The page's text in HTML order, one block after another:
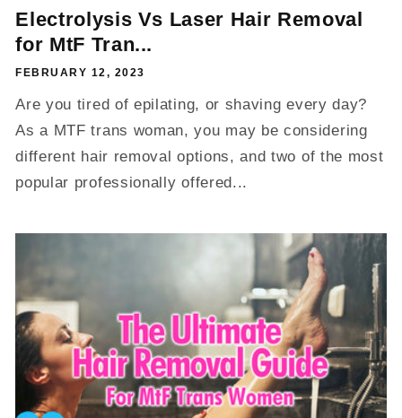
Electrolysis Vs Laser Hair Removal
for MtF Tran...
FEBRUARY 12, 2023
Are you tired of epilating, or shaving every day?
As a MTF trans woman, you may be considering
different hair removal options, and two of the most
popular professionally offered...